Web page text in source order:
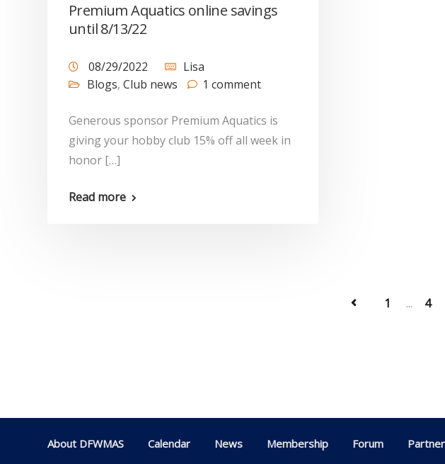
Premium Aquatics online savings
until 8/13/22
08/29/2022
Lisa
Blogs, Club news 1 comment
Generous sponsor Premium Aquatics is
giving your hobby club 15% off all week in
honor […]
Read more
1 ... 4
About DFWMAS Calendar News Membership Forum